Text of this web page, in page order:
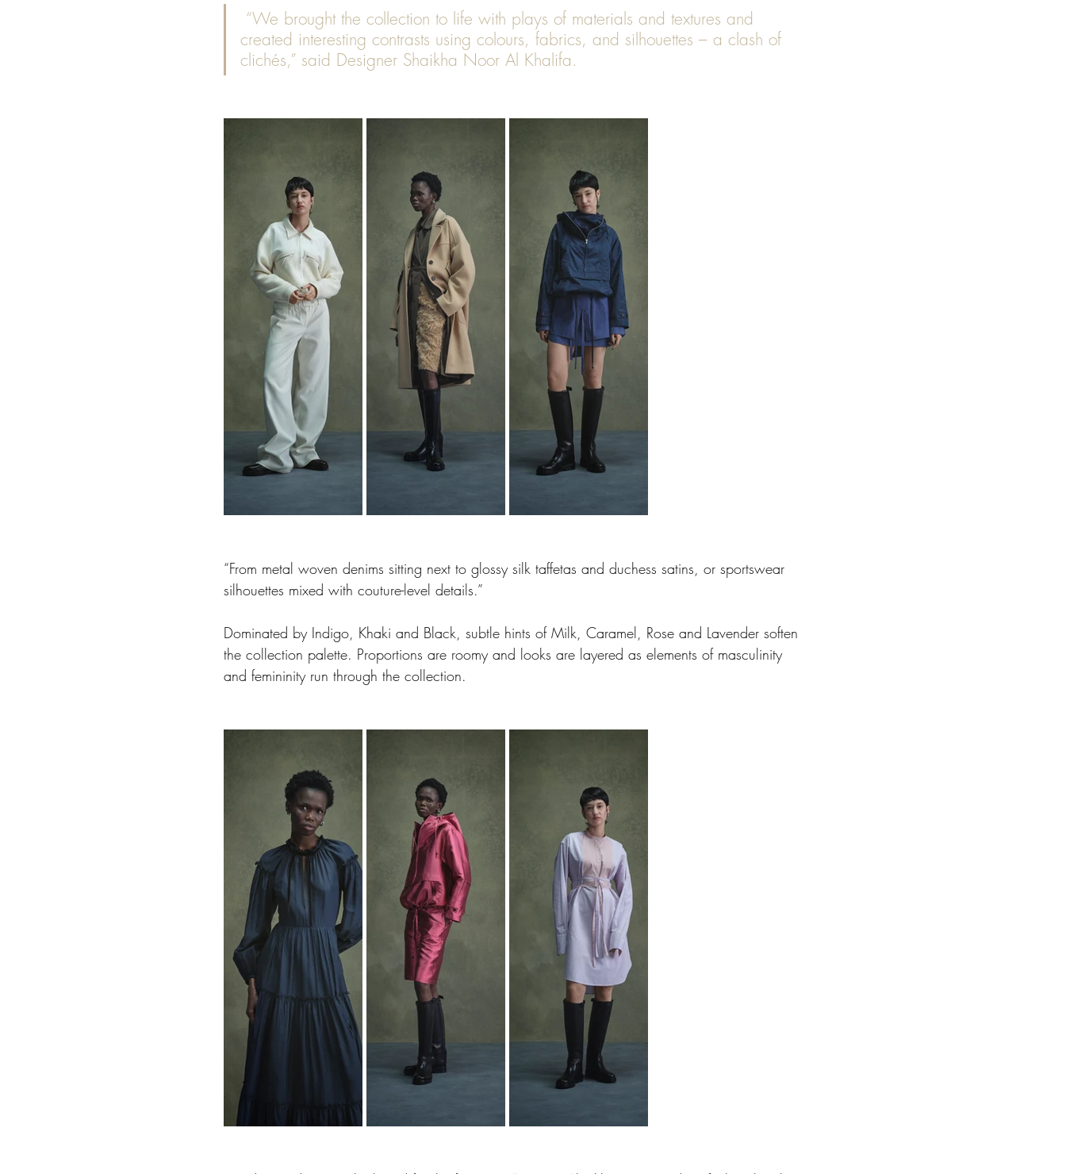
created interesting contrasts using colours, fabrics, and silhouettes – a clash of
clichés,” said Designer Shaikha Noor Al Khalifa.
“From metal woven denims sitting next to glossy silk taffetas and duchess satins, or sportswear
silhouettes mixed with couture-level details.”
Dominated by Indigo, Khaki and Black, subtle hints of Milk, Caramel, Rose and Lavender soften
the collection palette. Proportions are roomy and looks are layered as elements of masculinity
and femininity run through the collection.